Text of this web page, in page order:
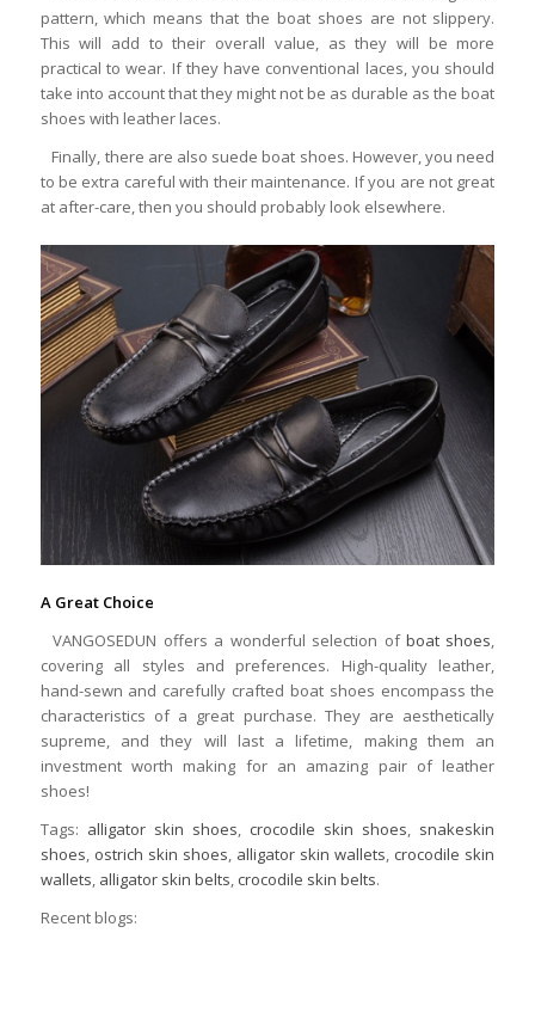
pattern, which means that the boat shoes are not slippery.
This will add to their overall value, as they will be more
practical to wear. If they have conventional laces, you should
take into account that they might not be as durable as the boat
shoes with leather laces.
Finally, there are also suede boat shoes. However, you need
to be extra careful with their maintenance. If you are not great
at after-care, then you should probably look elsewhere.
A Great Choice
VANGOSEDUN offers a wonderful selection of boat shoes,
covering all styles and preferences. High-quality leather,
hand-sewn and carefully crafted boat shoes encompass the
characteristics of a great purchase. They are aesthetically
supreme, and they will last a lifetime, making them an
investment worth making for an amazing pair of leather
shoes!
Tags: alligator skin shoes, crocodile skin shoes, snakeskin
shoes, ostrich skin shoes, alligator skin wallets, crocodile skin
wallets, alligator skin belts, crocodile skin belts.
Recent blogs: